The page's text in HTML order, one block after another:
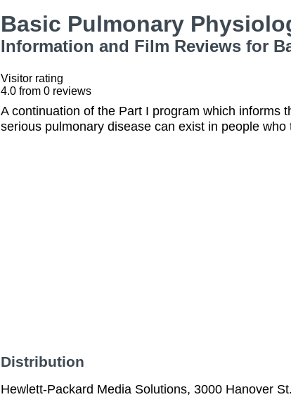
Basic Pulmonary
Information and Film Reviews for
Visitor rating
4.0from 0reviews
A continuation of the Part I program which informs
serious pulmonary disease can exist in people
Distribution
Hewlett-Packard Media Solutions, 3000 Hanover